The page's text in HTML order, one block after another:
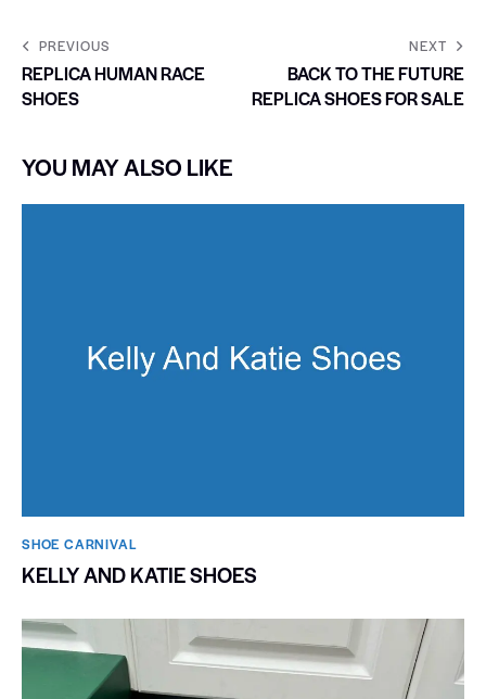
PREVIOUS
REPLICA HUMAN RACE
SHOES
NEXT
BACK TO THE FUTURE
REPLICA SHOES FOR SALE
YOU MAY ALSO LIKE
SHOE CARNIVAL​
KELLY AND KATIE SHOES